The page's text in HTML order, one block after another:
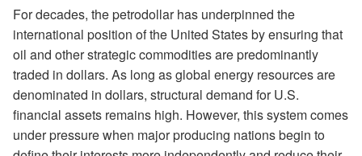
For decades, the petrodollar has underpinned the
international position of the United States by ensuring that
oil and other strategic commodities are predominantly
traded in dollars. As long as global energy resources are
denominated in dollars, structural demand for U.S.
financial assets remains high. However, this system comes
under pressure when major producing nations begin to